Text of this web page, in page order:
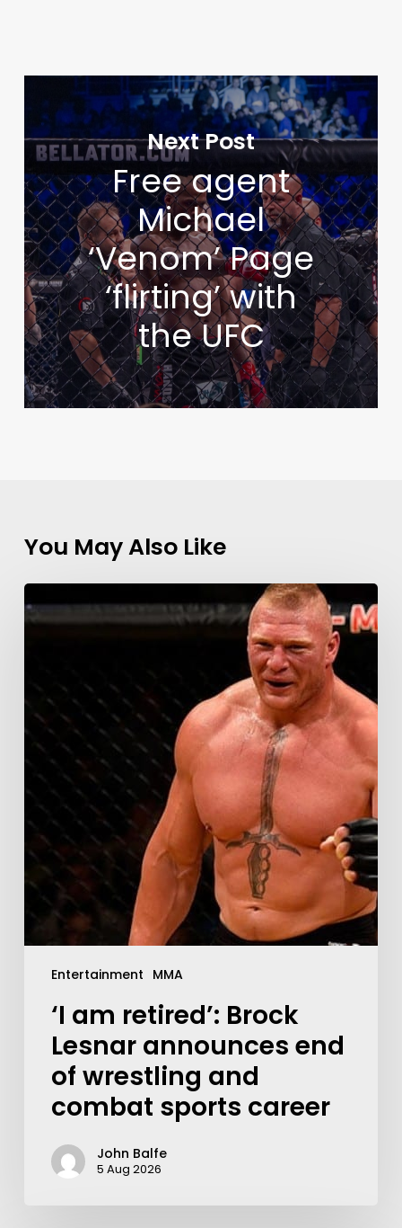
Next Post
Free agent
Michael
‘Venom’ Page
‘flirting’ with
the UFC
You May Also Like
Entertainment MMA
‘I am retired’: Brock
Lesnar announces end
of wrestling and
combat sports career
John Balfe
5 Aug 2026